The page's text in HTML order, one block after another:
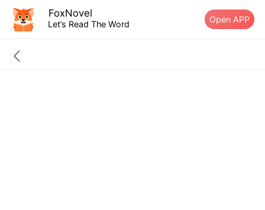
FoxNovel
Let’s Read The Word Open APP